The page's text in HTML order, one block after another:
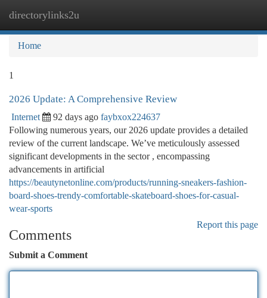
directorylinks2u
Home
1
2026 Update: A Comprehensive Review
Internet 92 days ago faybxox224637
Following numerous years, our 2026 update provides a detailed
review of the current landscape. We’ve meticulously assessed
significant developments in the sector , encompassing
advancements in artificial
https://beautynetonline.com/products/running-sneakers-fashion-
board-shoes-trendy-comfortable-skateboard-shoes-for-casual-
wear-sports
Report this page
Comments
Submit a Comment